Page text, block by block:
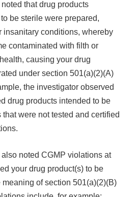
that drug products
be sterile were prepared,
insanitary conditions, whereby
contaminated with filth or
causing your drug
under section 501(a)(2)(A)
the investigator observed
drug products intended to be
were not tested and certified
noted CGMP violations at
your drug product(s) to be
of section 501(a)(2)(B)